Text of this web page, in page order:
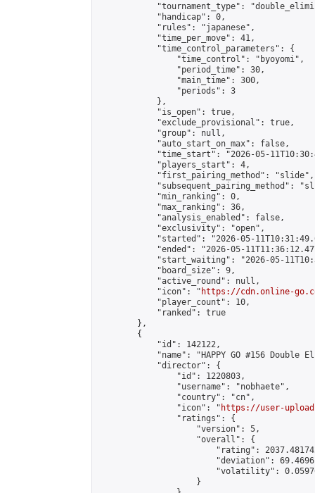
"tournament_type":
            "handicap": 0,
            "rules": "japanese",
            "time_per_move": 41,
            "time_control_parameters": {
                "time_control": "byoyomi",
                "period_time": 30,
                "main_time": 300,
                "periods": 3
            },
            "is_open": true,
            "exclude_provisional": true,
            "group": null,
            "auto_start_on_max": false,
"time_start": "2026-05-
            "players_start": 4,
            "first_pairing_method": "slide",
"subsequent_pairing_method":
            "min_ranking": 0,
            "max_ranking": 36,
            "analysis_enabled": false,
            "exclusivity": "open",
"started": "2026-05-
"ended": "2026-05-
"start_waiting": "2026-05-
            "board_size": 9,
            "active_round": null,
            "icon": "
https://cdn.online-
            "player_count": 10,
            "ranked": true
        },
        {
            "id": 142122,
"name": "HAPPY GO #156 Double
            "director": {
                "id": 1220803,
                "username": "nobhaete",
                "country": "cn",
                "icon": "
https://user-
                "ratings": {
                    "version": 5,
                    "overall": {
"rating":
"deviation":
"volatility":
                    }